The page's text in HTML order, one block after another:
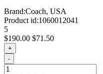
Brand:Coach, USA
Product id:1060012041
5
$190.00 $71.50
+
-